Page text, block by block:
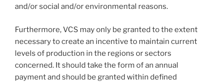
and/or social and/or environmental reasons.
Furthermore, VCS may only be granted to the extent
necessary to create an incentive to maintain current
levels of production in the regions or sectors
concerned. It should take the form of an annual
payment and should be granted within defined